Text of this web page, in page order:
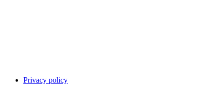
Privacy policy